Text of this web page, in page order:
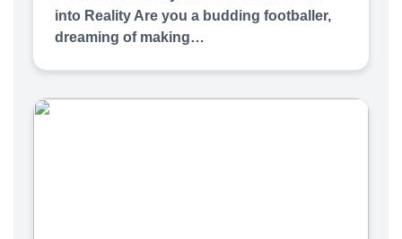
into Reality Are you a budding footballer,
dreaming of making…